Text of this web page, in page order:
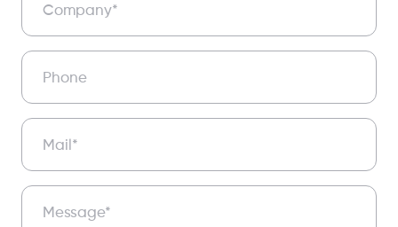
Company*
Phone
Mail*
Message*